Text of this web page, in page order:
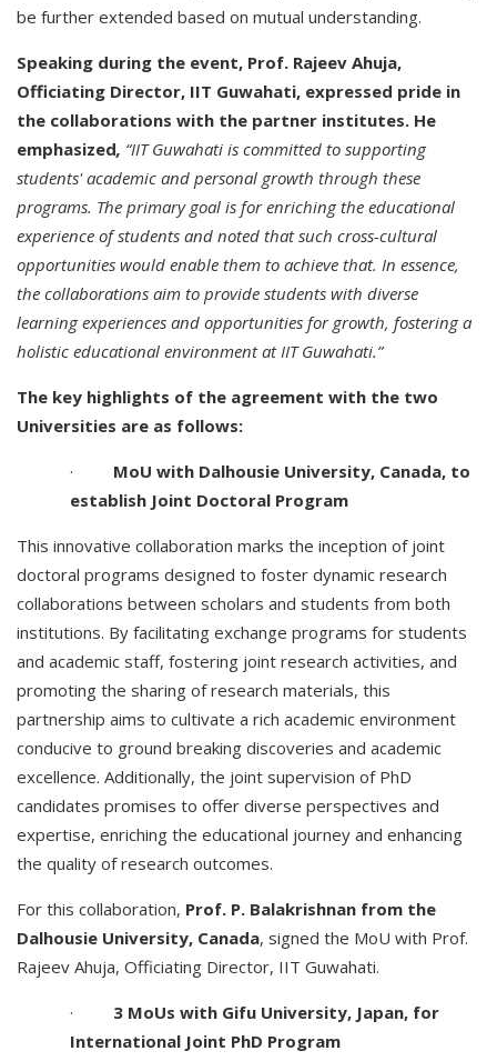
be further extended based on mutual understanding.
Speaking during the event, Prof. Rajeev Ahuja,
Officiating Director, IIT Guwahati, expressed pride in
the collaborations with the partner institutes. He
emphasized, “IIT Guwahati is committed to supporting
students' academic and personal growth through these
programs. The primary goal is for enriching the educational
experience of students and noted that such cross-cultural
opportunities would enable them to achieve that. In essence,
the collaborations aim to provide students with diverse
learning experiences and opportunities for growth, fostering a
holistic educational environment at IIT Guwahati.”
The key highlights of the agreement with the two
Universities are as follows:
· MoU with Dalhousie University, Canada, to
establish Joint Doctoral Program
This innovative collaboration marks the inception of joint
doctoral programs designed to foster dynamic research
collaborations between scholars and students from both
institutions. By facilitating exchange programs for students
and academic staff, fostering joint research activities, and
promoting the sharing of research materials, this
partnership aims to cultivate a rich academic environment
conducive to ground breaking discoveries and academic
excellence. Additionally, the joint supervision of PhD
candidates promises to offer diverse perspectives and
expertise, enriching the educational journey and enhancing
the quality of research outcomes.
For this collaboration, Prof. P. Balakrishnan from the
Dalhousie University, Canada, signed the MoU with Prof.
Rajeev Ahuja, Officiating Director, IIT Guwahati.
· 3 MoUs with Gifu University, Japan, for
International Joint PhD Program